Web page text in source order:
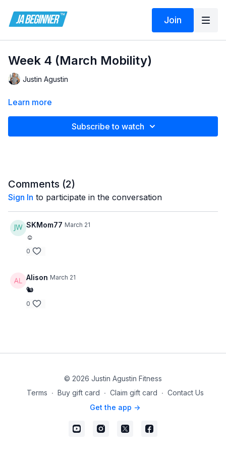
Join
Week 4 (March Mobility)
Justin Agustin
Learn more
Subscribe to watch
Comments (2)
Sign In to participate in the conversation
SKMom77 March 21
☺️
0
Alison March 21
🐿
0
© 2026 Justin Agustin Fitness
Terms ∙ Buy gift card ∙ Claim gift card ∙ Contact Us
Get the app ->